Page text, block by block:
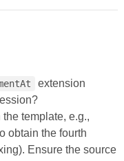
extension
template, e.g.,
obtain the fourth
Ensure the source